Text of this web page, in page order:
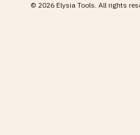
© 2026 Elysia Tools. All rights